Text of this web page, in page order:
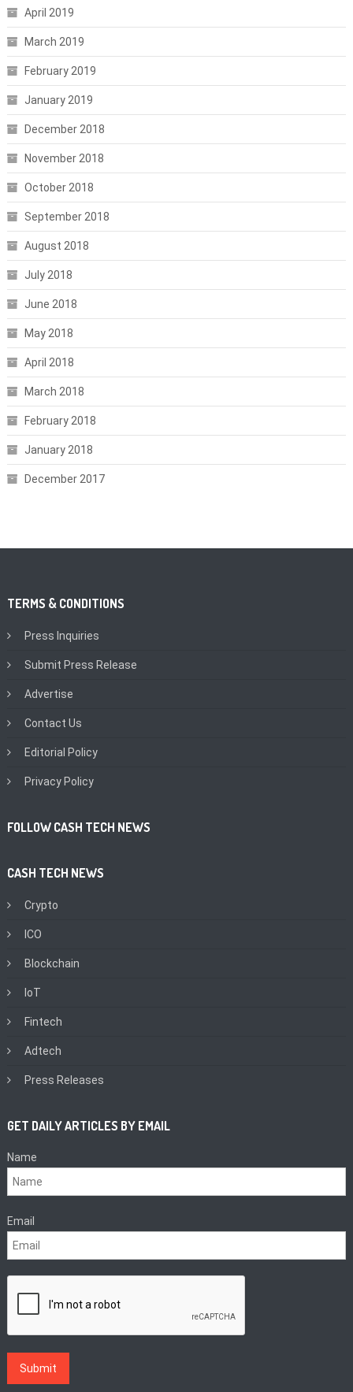
April 2019
March 2019
February 2019
January 2019
December 2018
November 2018
October 2018
September 2018
August 2018
July 2018
June 2018
May 2018
April 2018
March 2018
February 2018
January 2018
December 2017
TERMS & CONDITIONS
Press Inquiries
Submit Press Release
Advertise
Contact Us
Editorial Policy
Privacy Policy
FOLLOW CASH TECH NEWS
CASH TECH NEWS
Crypto
ICO
Blockchain
IoT
Fintech
Adtech
Press Releases
GET DAILY ARTICLES BY EMAIL
Name
Email